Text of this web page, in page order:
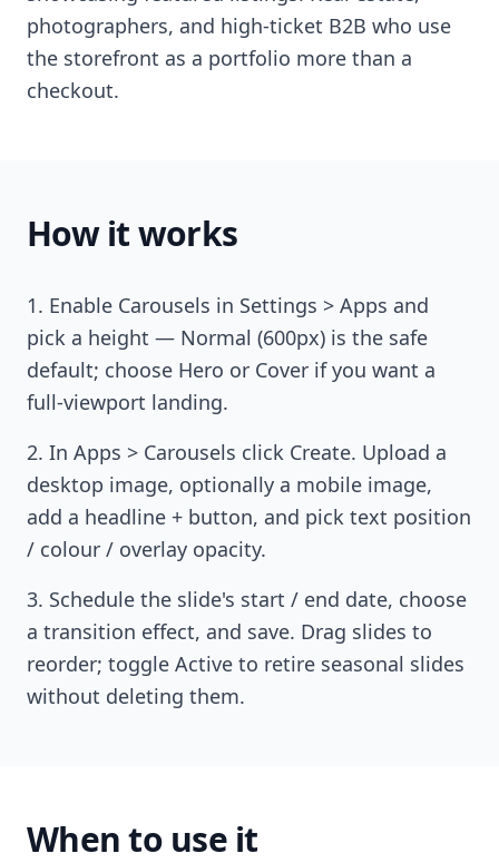
photographers, and high-ticket B2B who use
the storefront as a portfolio more than a
checkout.
How it works
Enable Carousels in Settings > Apps and
pick a height — Normal (600px) is the safe
default; choose Hero or Cover if you want a
full-viewport landing.
In Apps > Carousels click Create. Upload a
desktop image, optionally a mobile image,
add a headline + button, and pick text position
/ colour / overlay opacity.
Schedule the slide's start / end date, choose
a transition effect, and save. Drag slides to
reorder; toggle Active to retire seasonal slides
without deleting them.
When to use it